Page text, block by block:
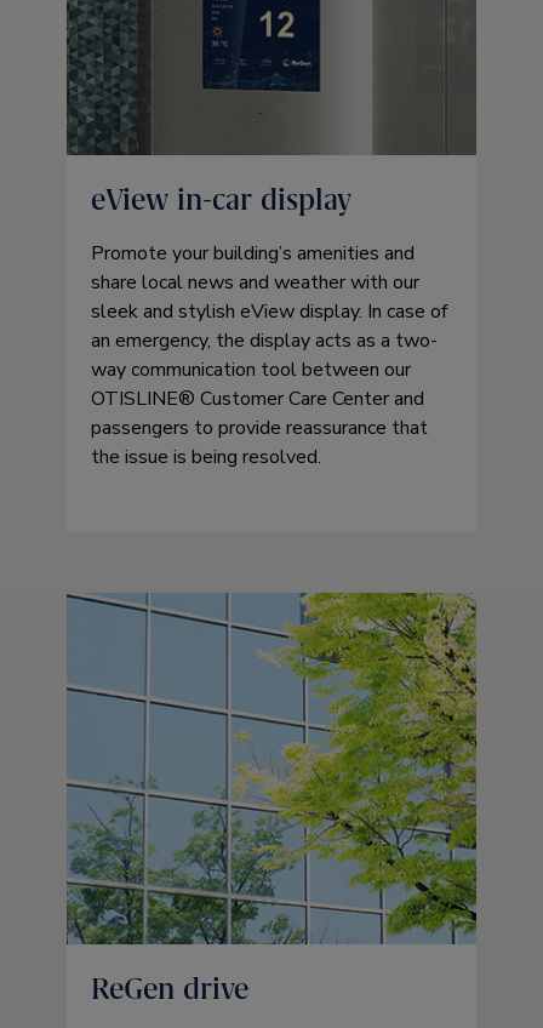
eView in-car display
Promote your building’s amenities and
share local news and weather with our
sleek and stylish eView display. In case of
an emergency, the display acts as a two-
way communication tool between our
OTISLINE® Customer Care Center and
passengers to provide reassurance that
the issue is being resolved.
ReGen drive